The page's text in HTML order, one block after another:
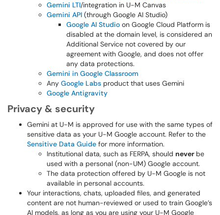
Gemini LTI/integration in U-M Canvas
Gemini API (through Google AI Studio)
Google AI Studio on Google Cloud Platform is
disabled at the domain level, is considered an
Additional Service not covered by our
agreement with Google, and does not offer
any data protections.
Gemini in Google Classroom
Any Google Labs product that uses Gemini
Google Antigravity
Privacy & security
Gemini at U-M is approved for use with the same types of
sensitive data as your U-M Google account. Refer to the
Sensitive Data Guide for more information.
Institutional data, such as FERPA, should never be
used with a personal (non-UM) Google account.
The data protection offered by U-M Google is not
available in personal accounts.
Your interactions, chats, uploaded files, and generated
content are not human-reviewed or used to train Google’s
AI models, as long as you are using your U-M Google